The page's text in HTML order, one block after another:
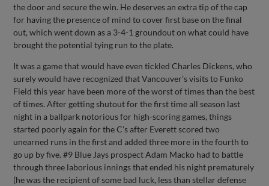
the door and secure the win. He deserves an extra tip of the cap
for having the presence of mind to cover first base on the final
out, which went down as a 3-4-1 groundout on what could have
brought the potential tying run to the plate.
It was a game that would have even tickled Charles Dickens, who
surely would have recognized that Vancouver’s visits to Funko
Field this year have been more of the worst of times than the best
of times. After getting shutout for the first time all season last
night in a ballpark notorious for high-scoring games, things
started poorly again for the C’s after Everett scored two
unearned runs in the first and added three more in the fourth to
go up by five. #9 Blue Jays prospect Adam Macko had to battle
through three laborious innings that ended his night prematurely
(he was the recipient of some bad luck, less than stellar defense